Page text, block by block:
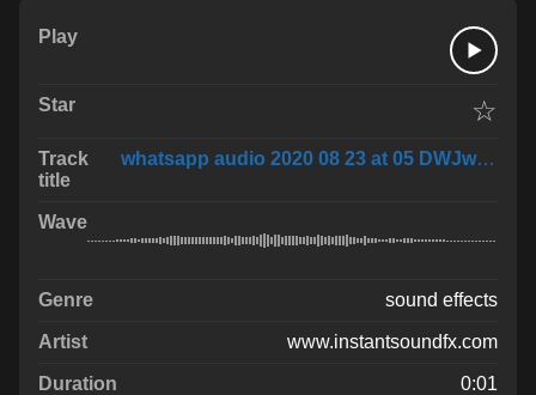
☆
whatsapp audio 2020 08 23 at 05 DWJwLWo
sound effects
www.instantsoundfx.com
0:01